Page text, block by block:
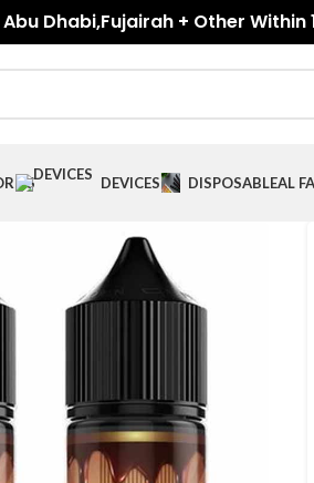
Dhabi,Fujairah + Other
DEVICES DISPOSABLEAL